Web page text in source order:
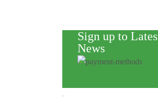
Sign up to
News